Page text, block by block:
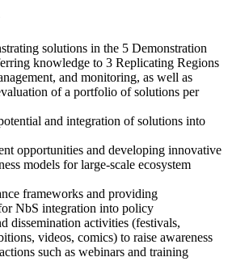
solutions in the 5 Demonstration
knowledge to 3 Replicating Regions
and monitoring, as well as
of a portfolio of solutions per
and integration of solutions into
opportunities and developing innovative
models for large-scale ecosystem
frameworks and providing
NbS integration into policy
dissemination activities (festivals,
videos, comics) to raise awareness
such as webinars and training